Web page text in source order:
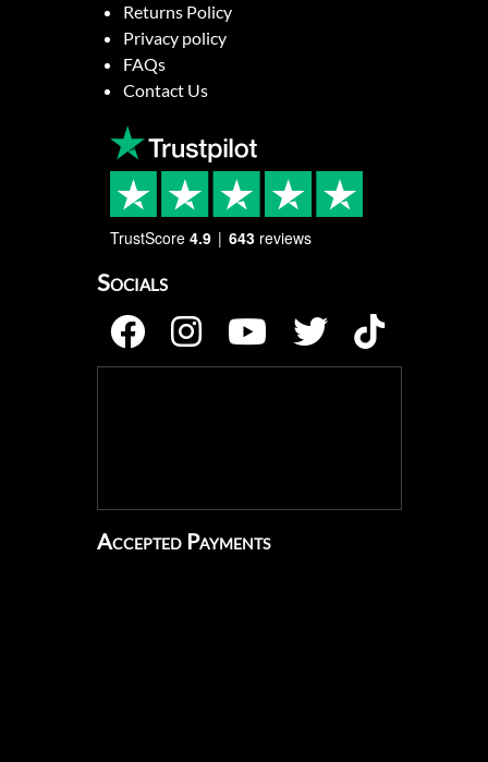
Returns Policy
Privacy policy
FAQs
Contact Us
TrustScore 4.9 643 reviews
Socials
Accepted Payments